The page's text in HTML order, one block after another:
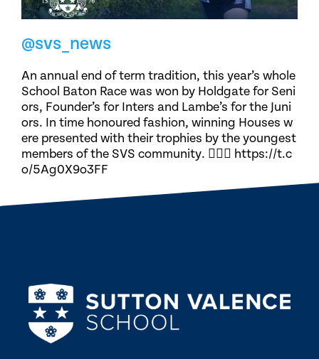
@svs_news
An annual end of term tradition, this year’s whole
School Baton Race was won by Holdgate for Seni
ors, Founder’s for Inters and Lambe’s for the Juni
ors. In time honoured fashion, winning Houses w
ere presented with their trophies by the youngest
members of the SVS community. 🏃🏽‍♀️ https://t.c
o/5Ag0X9o3FF